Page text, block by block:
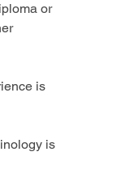
or
is
is